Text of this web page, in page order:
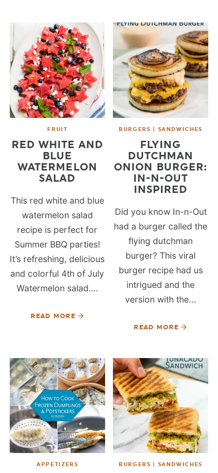
FRUIT
RED WHITE AND
BLUE
WATERMELON
SALAD
This red white and blue
watermelon salad
recipe is perfect for
Summer BBQ parties!
It’s refreshing, delicious
and colorful 4th of July
Watermelon salad....
READ MORE
BURGERS | SANDWICHES
FLYING
DUTCHMAN
ONION BURGER:
IN-N-OUT
INSPIRED
Did you know In-n-Out
had a burger called the
flying dutchman
burger? This viral
burger recipe had us
intrigued and the
version with the...
READ MORE
APPETIZERS BURGERS | SANDWICHES